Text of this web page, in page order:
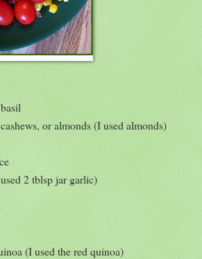
or almonds (I used almonds)
2 tblsp jar garlic)
(I used the red quinoa)